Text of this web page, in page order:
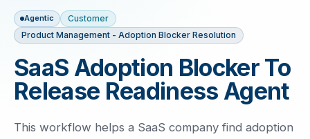
Agentic
Customer
Product Management - Adoption Blocker Resolution
SaaS Adoption Blocker To
Release Readiness Agent
This workflow helps a SaaS company find adoption